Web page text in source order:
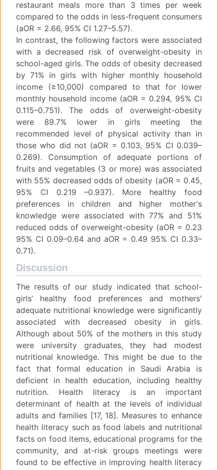
restaurant meals more than 3 times per week
compared to the odds in less-frequent consumers
(aOR = 2.66, 95% CI 1.27–5.57).
In contrast, the following factors were associated
with a decreased risk of overweight-obesity in
school-aged girls. The odds of obesity decreased
by 71% in girls with higher monthly household
income (≥10,000) compared to that for lower
monthly household income (aOR = 0.294, 95% CI
0.115–0.751). The odds of overweight-obesity
were 89.7% lower in girls meeting the
recommended level of physical activity than in
those who did not (aOR = 0.103, 95% CI 0.039–
0.269). Consumption of adequate portions of
fruits and vegetables (3 or more) was associated
with 55% decreased odds of obesity (aOR = 0.45,
95% CI 0.219 –0.937). More healthy food
preferences in children and higher mother's
knowledge were associated with 77% and 51%
reduced odds of overweight-obesity (aOR = 0.23
95% CI 0.09–0.64 and aOR = 0.49 95% CI 0.33–
0.71).
Discussion
The results of our study indicated that school-
girls’ healthy food preferences and mothers'
adequate nutritional knowledge were significantly
associated with decreased obesity in girls.
Although about 50% of the mothers in this study
were university graduates, they had modest
nutritional knowledge. This might be due to the
fact that formal education in Saudi Arabia is
deficient in health education, including healthy
nutrition. Health literacy is an important
determinant of health at the levels of individual
adults and families [17, 18]. Measures to enhance
health literacy such as food labels and nutritional
facts on food items, educational programs for the
community, and at-risk groups meetings were
found to be effective in improving health literacy